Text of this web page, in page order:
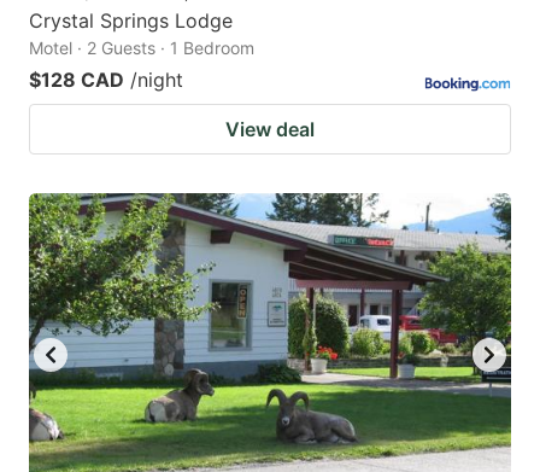
Crystal Springs Lodge
Motel · 2 Guests · 1 Bedroom
$128 CAD /night
View deal